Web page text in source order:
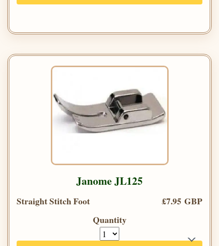
Janome JL125
Straight Stitch Foot
£7.95 GBP
Quantity